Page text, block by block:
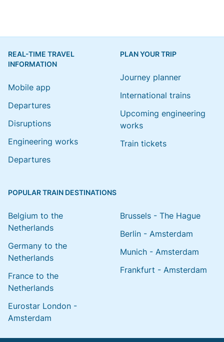
REAL-TIME TRAVEL
INFORMATION
Mobile app
Departures
Disruptions
Engineering works
Departures
PLAN YOUR TRIP
Journey planner
International trains
Upcoming engineering
works
Train tickets
POPULAR TRAIN DESTINATIONS
Belgium to the
Netherlands
Germany to the
Netherlands
France to the
Netherlands
Eurostar London -
Amsterdam
Brussels - The Hague
Berlin - Amsterdam
Munich - Amsterdam
Frankfurt - Amsterdam